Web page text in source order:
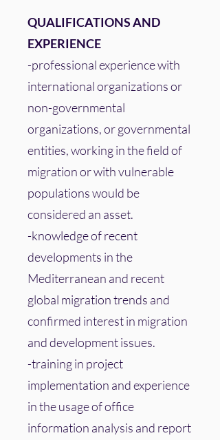
QUALIFICATIONS AND
EXPERIENCE
-professional experience with
international organizations or
non-governmental
organizations, or governmental
entities, working in the field of
migration or with vulnerable
populations would be
considered an asset.
-knowledge of recent
developments in the
Mediterranean and recent
global migration trends and
confirmed interest in migration
and development issues.
-training in project
implementation and experience
in the usage of office
information analysis and report